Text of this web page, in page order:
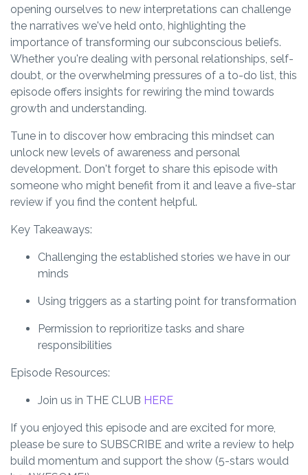
opening ourselves to new interpretations can challenge
the narratives we've held onto, highlighting the
importance of transforming our subconscious beliefs.
Whether you're dealing with personal relationships, self-
doubt, or the overwhelming pressures of a to-do list, this
episode offers insights for rewiring the mind towards
growth and understanding.
Tune in to discover how embracing this mindset can
unlock new levels of awareness and personal
development. Don't forget to share this episode with
someone who might benefit from it and leave a five-star
review if you find the content helpful.
Key Takeaways:
Challenging the established stories we have in our
minds
Using triggers as a starting point for transformation
Permission to reprioritize tasks and share
responsibilities
Episode Resources:
Join us in THE CLUB HERE
If you enjoyed this episode and are excited for more,
please be sure to SUBSCRIBE and write a review to help
build momentum and support the show (5-stars would